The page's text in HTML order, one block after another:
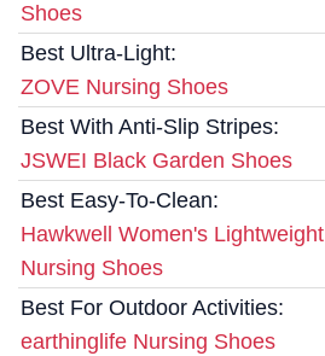
Shoes
Best Ultra-Light:
ZOVE Nursing Shoes
Best With Anti-Slip Stripes:
JSWEI Black Garden Shoes
Best Easy-To-Clean:
Hawkwell Women's Lightweight
Nursing Shoes
Best For Outdoor Activities:
earthinglife Nursing Shoes